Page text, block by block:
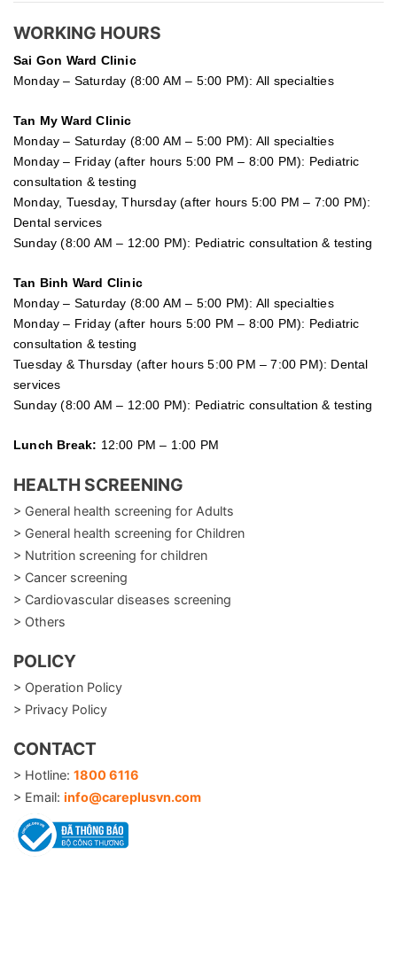
WORKING HOURS
Sai Gon Ward Clinic
Monday – Saturday (8:00 AM – 5:00 PM): All specialties
Tan My Ward Clinic
Monday – Saturday (8:00 AM – 5:00 PM): All specialties
Monday – Friday (after hours 5:00 PM – 8:00 PM): Pediatric
consultation & testing
Monday, Tuesday, Thursday (after hours 5:00 PM – 7:00 PM):
Dental services
Sunday (8:00 AM – 12:00 PM): Pediatric consultation & testing
Tan Binh Ward Clinic
Monday – Saturday (8:00 AM – 5:00 PM): All specialties
Monday – Friday (after hours 5:00 PM – 8:00 PM): Pediatric
consultation & testing
Tuesday & Thursday (after hours 5:00 PM – 7:00 PM): Dental
services
Sunday (8:00 AM – 12:00 PM): Pediatric consultation & testing
Lunch Break: 12:00 PM – 1:00 PM
HEALTH SCREENING
> General health screening for Adults
> General health screening for Children
> Nutrition screening for children
> Cancer screening
> Cardiovascular diseases screening
> Others
POLICY
> Operation Policy
> Privacy Policy
CONTACT
> Hotline: 1800 6116
> Email: info@careplusvn.com